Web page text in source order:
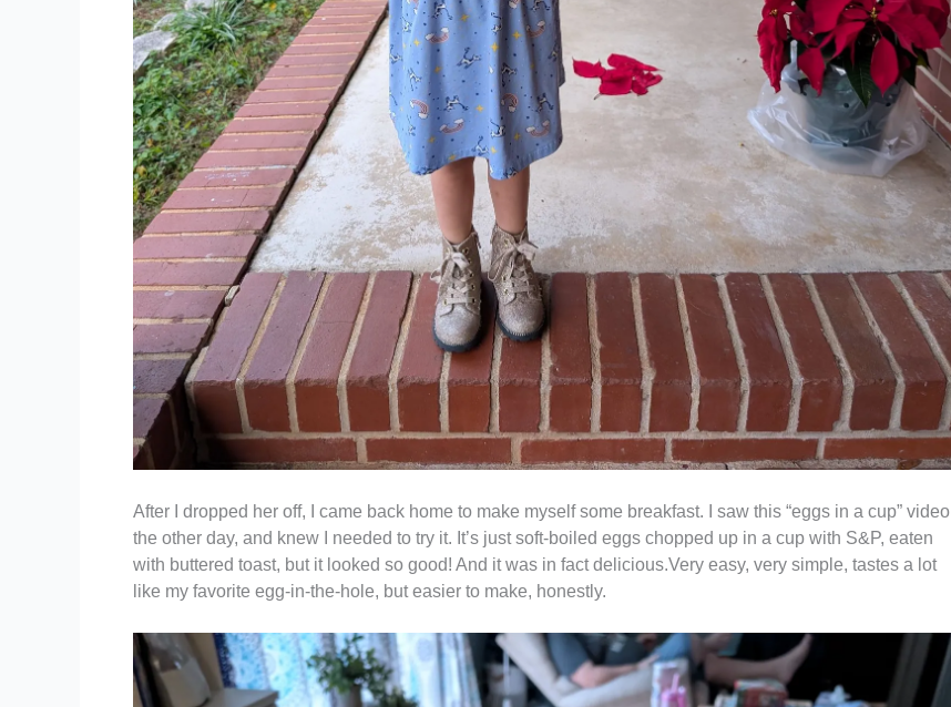
After I dropped her off, I came back home to make myself some breakfast. I saw this “eggs in a cup” video
the other day, and knew I needed to try it. It’s just soft-boiled eggs chopped up in a cup with S&P, eaten
with buttered toast, but it looked so good! And it was in fact delicious.Very easy, very simple, tastes a lot
like my favorite egg-in-the-hole, but easier to make, honestly.